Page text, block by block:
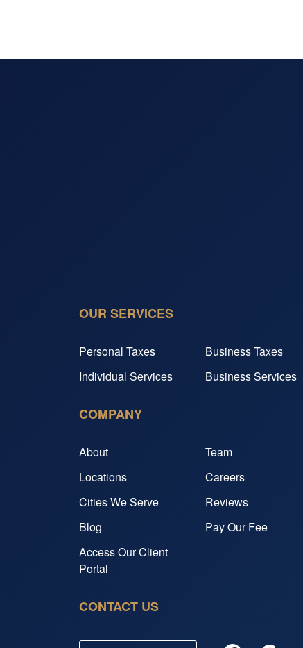
OUR SERVICES
Personal Taxes
Business Taxes
Individual Services
Business Services
COMPANY
About
Team
Locations
Careers
Cities We Serve
Reviews
Blog
Pay Our Fee
Access Our Client
Portal
CONTACT US